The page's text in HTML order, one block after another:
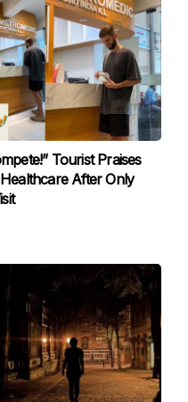
Tourist Praises
After Only